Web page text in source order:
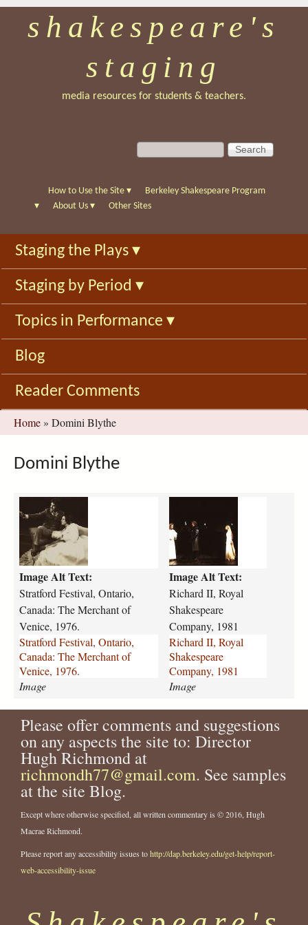
Skip
to
main
shakespeare's
staging
media resources for students & teachers.
S
e
c
f
o
r
m
S
e
c
h
How to Use the Site ▾
Berkeley Shakespeare Program
▾
About Us ▾ Other Sites
Staging the Plays ▾
Staging by Period ▾
Topics in Performance ▾
Blog
Reader Comments
You
are
here
Home » Domini Blythe
Domini Blythe
t
t
f
o
r
d
f
e
s
t
i
v
a
l
-
o
n
a
r
i
o
Image Alt Text:
Stratford Festival, Ontario,
Canada: The Merchant of
Venice, 1976.
Stratford Festival, Ontario,
Canada: The Merchant of
Venice, 1976.
Image
i
c
a
r
d
-
i
i
-
r
o
y
a
l
-
a
s
e
Image Alt Text:
Richard II, Royal
Shakespeare
Company, 1981
Richard II, Royal
Shakespeare
Company, 1981
Image
Please offer comments and suggestions
on any aspects the site to: Director
Hugh Richmond at
richmondh77@gmail.com. See samples
at the site Blog.
Except where otherwise specified, all written commentary is © 2016, Hugh
Macrae Richmond.
Please report any accessibility issues tohttp://dap.berkeley.edu/get-help/report-
web-accessibility-issue